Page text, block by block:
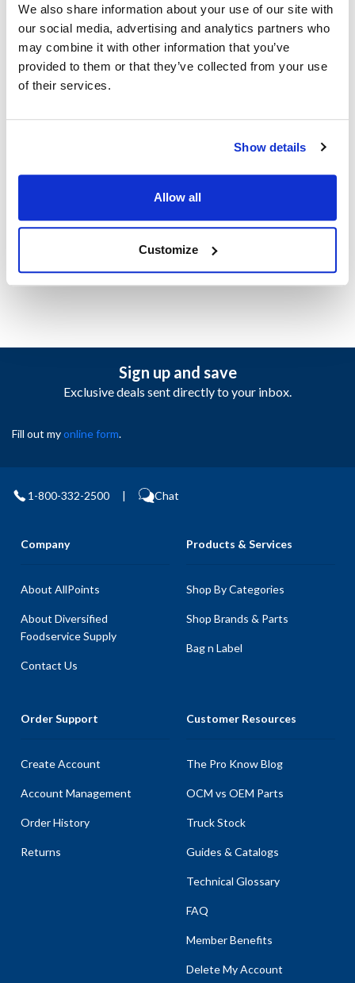
We also share information about your use of our site with
our social media, advertising and analytics partners who
may combine it with other information that you’ve
provided to them or that they’ve collected from your use
of their services.
Show details
Allow all
Customize
Apron Width : 26 in
Color : Black
Heat Resistant : No
Material : 100% spun polyester construction
Pockets : 3
Our bib style aprons in easy-care and durable Spun Poly look,
breathe and have the soft feel of pure cotton. Stain resistant,
shrinking gives you hassle-free care.
Sign up and save
Exclusive deals sent directly to your inbox.
Fill out myonline form.
1-800-332-2500 | Chat
Company
About AllPoints
About Diversified
Foodservice Supply
Contact Us
Products & Services
Shop By Categories
Shop Brands & Parts
Bag n Label
Order Support
Create Account
Account Management
Order History
Returns
Customer Resources
The Pro Know Blog
OCM vs OEM Parts
Truck Stock
Guides & Catalogs
Technical Glossary
FAQ
Member Benefits
Delete My Account